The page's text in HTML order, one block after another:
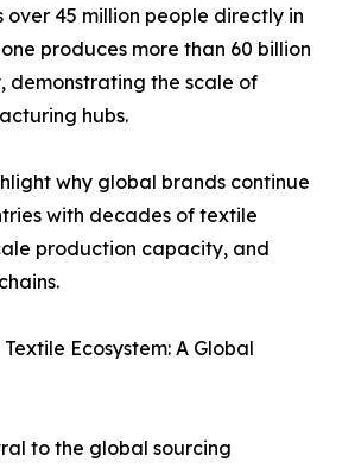
45 million people directly in
produces more than 60 billion
demonstrating the scale of
hubs.
why global brands continue
with decades of textile
production capacity, and
Ecosystem: A Global
to the global sourcing